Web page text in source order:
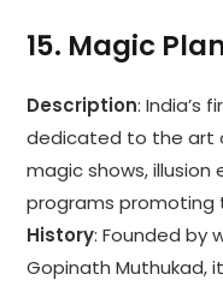
15. Magic
Description: India’s
dedicated to the art
magic shows,
programs promoting
History: Founded by
Gopinath Muthukad,